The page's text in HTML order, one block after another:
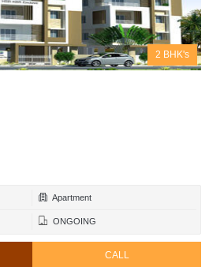
2 BHK's
Apartment
ONGOING
CALL